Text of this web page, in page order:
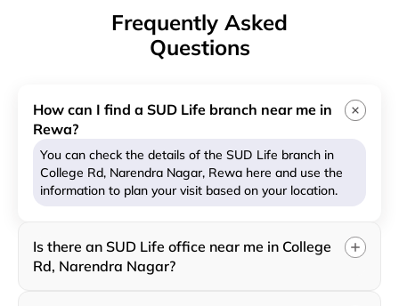
Frequently Asked
Questions
How can I find a SUD Life branch near me in
Rewa?
You can check the details of the SUD Life branch in
College Rd, Narendra Nagar, Rewa here and use the
information to plan your visit based on your location.
Is there an SUD Life office near me in College
Rd, Narendra Nagar?